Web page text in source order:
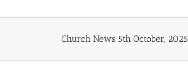
Church News 5th October, 2025